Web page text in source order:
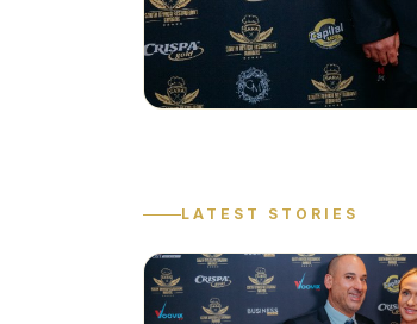
LATEST STORIES